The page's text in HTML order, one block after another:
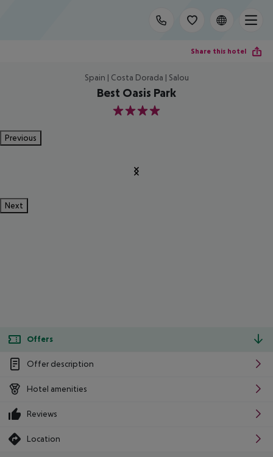
Share this hotel
Spain | Costa Dorada | Salou
Best Oasis Park
4
Previous
Next
Offers
Offer description
Hotel amenities
Reviews
Location